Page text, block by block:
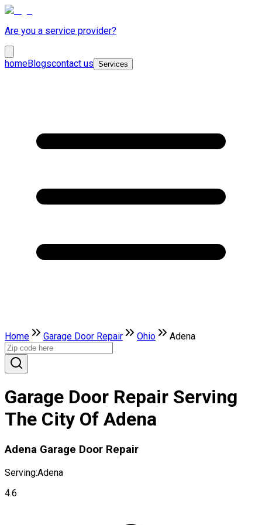
Are you a service provider?
homeBlogscontact us Services
Home Garage Door Repair Ohio Adena
Garage Door Repair Serving
The City Of Adena
Adena Garage Door Repair
Serving:Adena
4.6